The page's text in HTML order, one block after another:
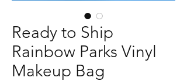
Ready to Ship
Rainbow Parks Vinyl
Makeup Bag